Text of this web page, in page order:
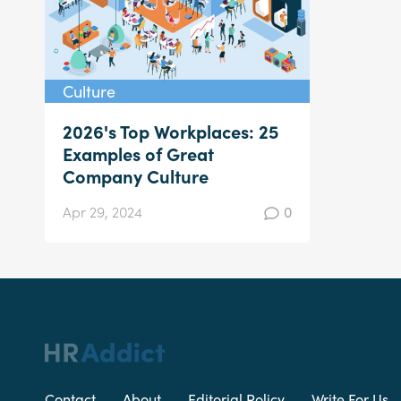
Culture
2026's Top Workplaces: 25
Examples of Great
Company Culture
Apr 29, 2024 0